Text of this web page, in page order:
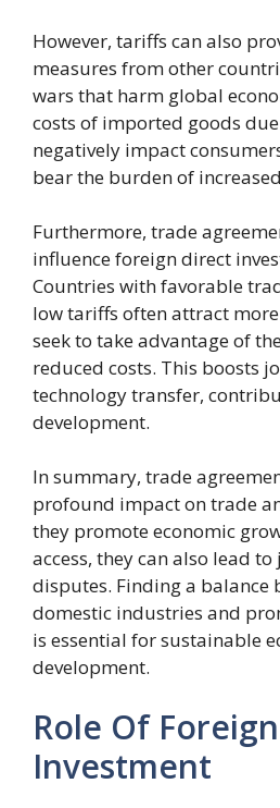
However, tariffs can also
measures from other
wars that harm global
costs of imported goods
negatively impact
bear the burden of
Furthermore, trade
influence foreign direct
Countries with favorable
low tariffs often attract more
seek to take advantage of
reduced costs. This boosts
technology transfer,
development.
In summary, trade
profound impact on trade
they promote economic
access, they can also lead
disputes. Finding a balance
domestic industries and
is essential for sustainable
development.
Role Of
Investment